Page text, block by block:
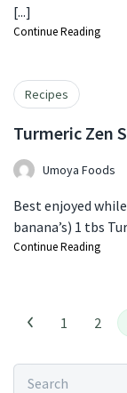
[...]
Continue Reading
Recipes
Turmeric Zen
Umoya Foods
Best enjoyed
banana’s) ⁠1 tbs
Continue Reading
1 2